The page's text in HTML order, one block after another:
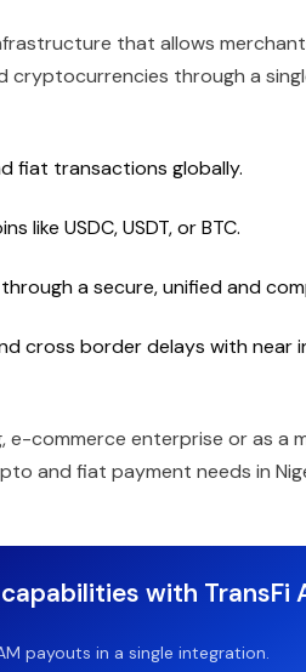
that allows
through a
fiat transactions globally.
like USDC, USDT, or BTC.
a secure, unified and
cross border delays with near
commerce enterprise or as a
and fiat payment needs in
with TransFi
payouts in a single integration.